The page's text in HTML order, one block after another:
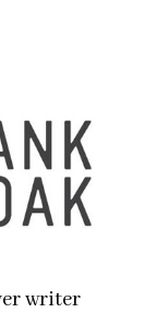
writer